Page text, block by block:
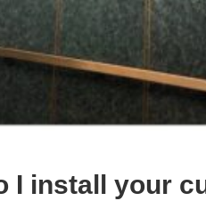
I install your